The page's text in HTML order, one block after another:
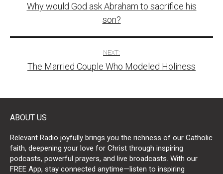
navigation
Why would God ask Abraham to sacrifice his
son?
NEXT:
The Married Couple Who Modeled Holiness
ABOUT US
Relevant Radio joyfully brings you the richness of our Catholic
faith, deepening your love for Christ through inspiring
podcasts, powerful prayers, and live broadcasts. With our
FREE App, stay connected anytime—listen to inspiring